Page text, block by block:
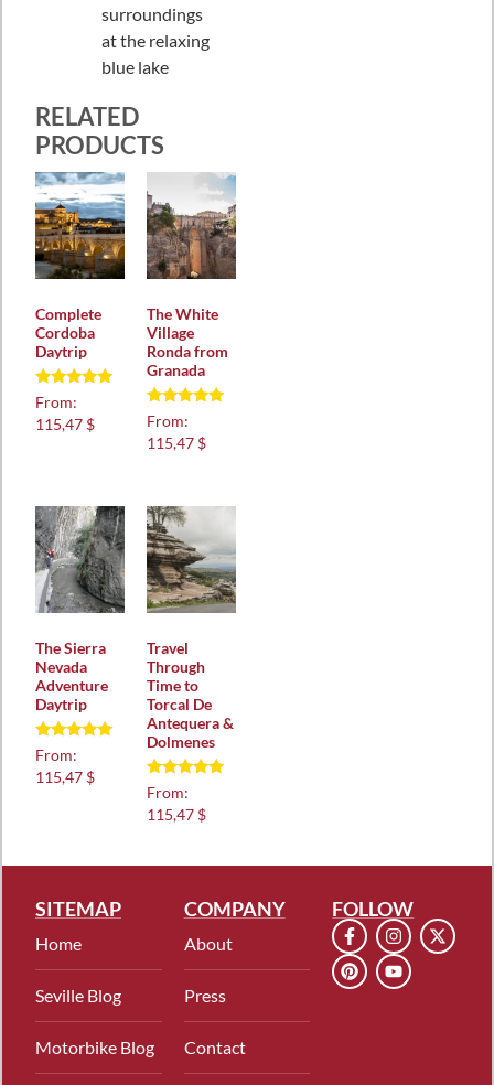
surroundings
at the relaxing
blue lake
RELATED
PRODUCTS
Complete
Cordoba
Daytrip
Rated
5.00
out of 5
From:
115,47 $
The White
Village
Ronda from
Granada
Rated
5.00
out of 5
From:
115,47 $
The Sierra
Nevada
Adventure
Daytrip
Rated
5.00
out of 5
From:
115,47 $
Travel
Through
Time to
Torcal De
Antequera &
Dolmenes
Rated
5.00
out of 5
From:
115,47 $
SITEMAP
Home
Seville Blog
Motorbike Blog
COMPANY
About
Press
Contact
FOLLOW